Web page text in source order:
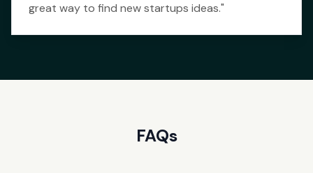
great way to find new startups ideas."
FAQs